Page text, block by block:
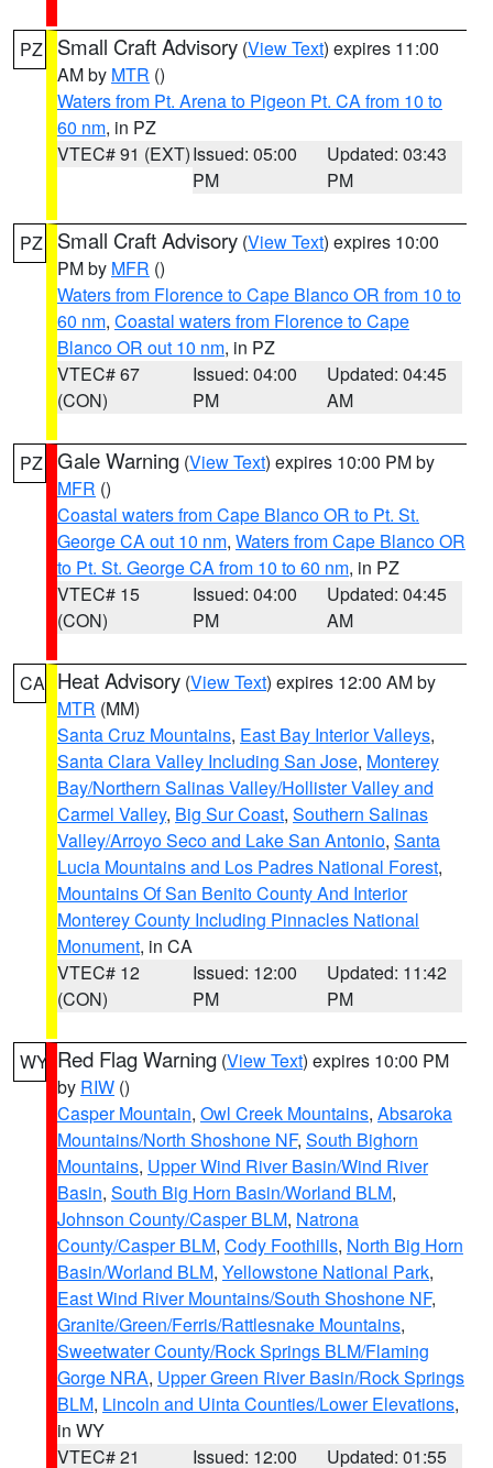
PZ Small Craft Advisory (View Text) expires 11:00
AM by MTR ()
Waters from Pt. Arena to Pigeon Pt. CA from 10 to
60 nm, in PZ
VTEC# 91 (EXT)Issued: 05:00
PM
Updated: 03:43
PM
PZ Small Craft Advisory (View Text) expires 10:00
PM by MFR ()
Waters from Florence to Cape Blanco OR from 10 to
60 nm, Coastal waters from Florence to Cape
Blanco OR out 10 nm, in PZ
VTEC# 67
(CON)
Issued: 04:00
PM
Updated: 04:45
AM
PZ Gale Warning (View Text) expires 10:00 PM by
MFR ()
Coastal waters from Cape Blanco OR to Pt. St.
George CA out 10 nm, Waters from Cape Blanco OR
to Pt. St. George CA from 10 to 60 nm, in PZ
VTEC# 15
(CON)
Issued: 04:00
PM
Updated: 04:45
AM
CA Heat Advisory (View Text) expires 12:00 AM by
MTR (MM)
Santa Cruz Mountains, East Bay Interior Valleys,
Santa Clara Valley Including San Jose, Monterey
Bay/Northern Salinas Valley/Hollister Valley and
Carmel Valley, Big Sur Coast, Southern Salinas
Valley/Arroyo Seco and Lake San Antonio, Santa
Lucia Mountains and Los Padres National Forest,
Mountains Of San Benito County And Interior
Monterey County Including Pinnacles National
Monument, in CA
VTEC# 12
(CON)
Issued: 12:00
PM
Updated: 11:42
PM
WY Red Flag Warning (View Text) expires 10:00 PM
by RIW ()
Casper Mountain, Owl Creek Mountains, Absaroka
Mountains/North Shoshone NF, South Bighorn
Mountains, Upper Wind River Basin/Wind River
Basin, South Big Horn Basin/Worland BLM,
Johnson County/Casper BLM, Natrona
County/Casper BLM, Cody Foothills, North Big Horn
Basin/Worland BLM, Yellowstone National Park,
East Wind River Mountains/South Shoshone NF,
Granite/Green/Ferris/Rattlesnake Mountains,
Sweetwater County/Rock Springs BLM/Flaming
Gorge NRA, Upper Green River Basin/Rock Springs
BLM, Lincoln and Uinta Counties/Lower Elevations,
in WY
VTEC# 21
Issued: 12:00 Updated: 01:55